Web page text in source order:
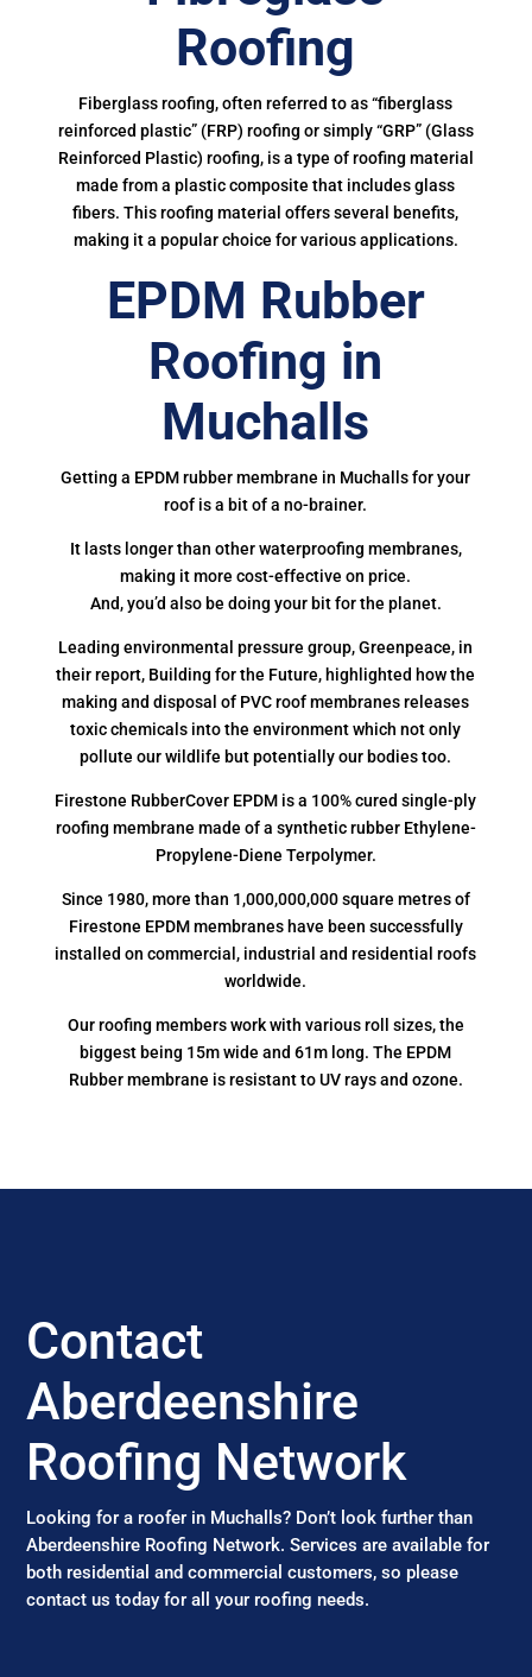
Roofing
Fiberglass roofing, often referred to as “fiberglass
reinforced plastic” (FRP) roofing or simply “GRP” (Glass
Reinforced Plastic) roofing, is a type of roofing material
made from a plastic composite that includes glass
fibers. This roofing material offers several benefits,
making it a popular choice for various applications.
EPDM Rubber
Roofing in
Muchalls
Getting a EPDM rubber membrane in Muchalls for your
roof is a bit of a no-brainer.
It lasts longer than other waterproofing membranes,
making it more cost-effective on price.
And, you’d also be doing your bit for the planet.
Leading environmental pressure group, Greenpeace, in
their report, Building for the Future, highlighted how the
making and disposal of PVC roof membranes releases
toxic chemicals into the environment which not only
pollute our wildlife but potentially our bodies too.
Firestone RubberCover EPDM is a 100% cured single-ply
roofing membrane made of a synthetic rubber Ethylene-
Propylene-Diene Terpolymer.
Since 1980, more than 1,000,000,000 square metres of
Firestone EPDM membranes have been successfully
installed on commercial, industrial and residential roofs
worldwide.
Our roofing members work with various roll sizes, the
biggest being 15m wide and 61m long. The EPDM
Rubber membrane is resistant to UV rays and ozone.
Contact
Aberdeenshire
Roofing Network
Looking for a roofer in Muchalls? Don’t look further than
Aberdeenshire Roofing Network. Services are available for
both residential and commercial customers, so please
contact us today for all your roofing needs.